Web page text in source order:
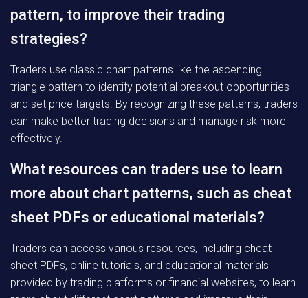
pattern, to improve their trading
strategies?
Traders use classic chart patterns like the ascending
triangle pattern to identify potential breakout opportunities
and set price targets. By recognizing these patterns, traders
can make better trading decisions and manage risk more
effectively.
What resources can traders use to learn
more about chart patterns, such as cheat
sheet PDFs or educational materials?
Traders can access various resources, including cheat
sheet PDFs, online tutorials, and educational materials
provided by trading platforms or financial websites, to learn